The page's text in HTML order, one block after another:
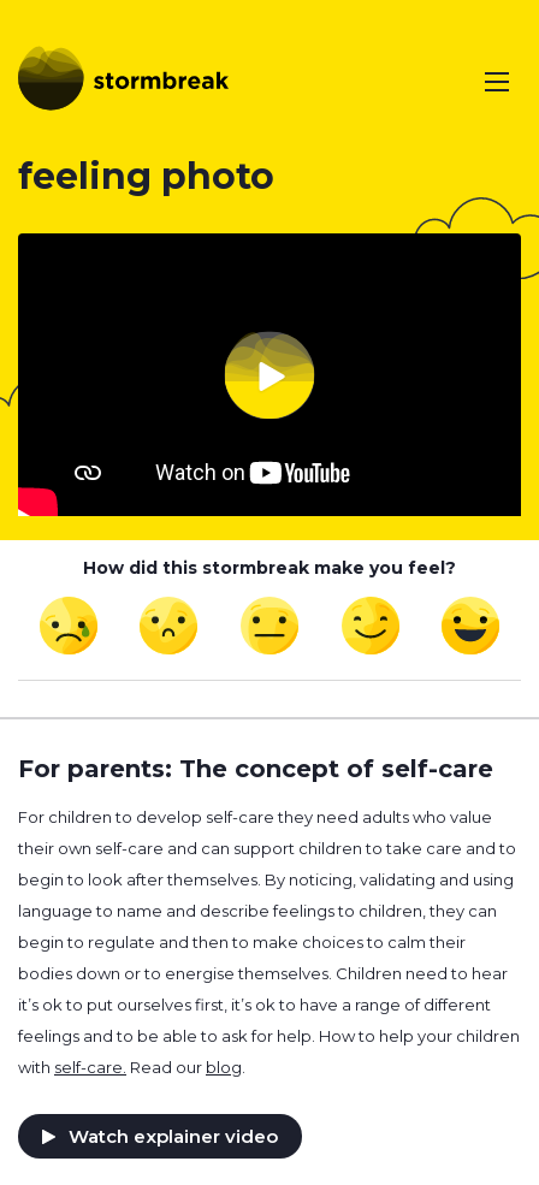
feeling photo
How did this stormbreak make you feel?
For parents: The concept of self-care
For children to develop self-care they need adults who value
their own self-care and can support children to take care and to
begin to look after themselves. By noticing, validating and using
language to name and describe feelings to children, they can
begin to regulate and then to make choices to calm their
bodies down or to energise themselves. Children need to hear
it’s ok to put ourselves first, it’s ok to have a range of different
feelings and to be able to ask for help. How to help your children
with self-care. Read our blog
Watch explainer video